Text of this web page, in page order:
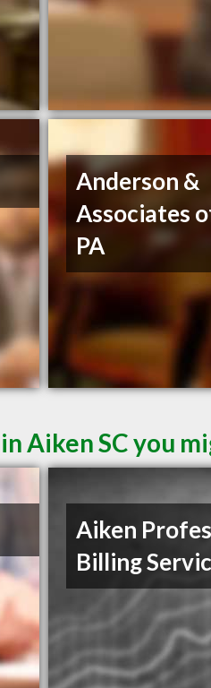
Anderson &
Associates
PA
Aiken SC you
Aiken
Billing